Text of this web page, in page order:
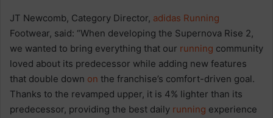
JT Newcomb, Category Director, adidas Running
Footwear, said: “When developing the Supernova Rise 2,
we wanted to bring everything that our running community
loved about its predecessor while adding new features
that double down on the franchise’s comfort-driven goal.
Thanks to the revamped upper, it is 4% lighter than its
predecessor, providing the best daily running experience